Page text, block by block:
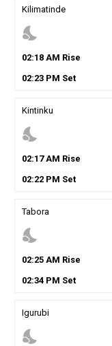
Kilimatinde
nights_stay
02:18AM Rise
02:23PM Set
Kintinku
nights_stay
02:17AM Rise
02:22PM Set
Tabora
nights_stay
02:25AM Rise
02:34PM Set
Igurubi
nights_stay